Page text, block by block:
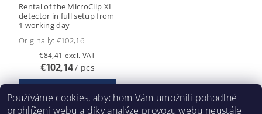
Rental of the MicroClip XL
detector in full setup from
1 working day
Originally: €102,16
€84,41 excl. VAT
€102,14/ pcs
Používáme cookies, abychom Vám umožnili pohodlné
prohlížení webu a díky analýze provozu webu neustále